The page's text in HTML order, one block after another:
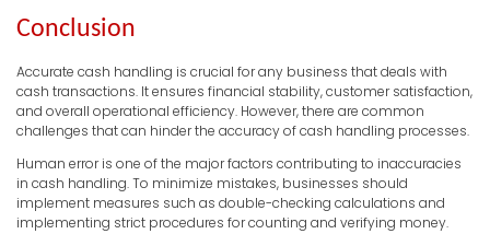
Conclusion
Accurate cash handling is crucial for any business that deals with
cash transactions. It ensures financial stability, customer satisfaction,
and overall operational efficiency. However, there are common
challenges that can hinder the accuracy of cash handling processes.
Human error is one of the major factors contributing to inaccuracies
in cash handling. To minimize mistakes, businesses should
implement measures such as double-checking calculations and
implementing strict procedures for counting and verifying money.